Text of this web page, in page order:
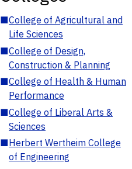
■College of Agricultural and
Life Sciences
■College of Design,
Construction & Planning
■College of Health & Human
Performance
■College of Liberal Arts &
Sciences
■Herbert Wertheim College
of Engineering